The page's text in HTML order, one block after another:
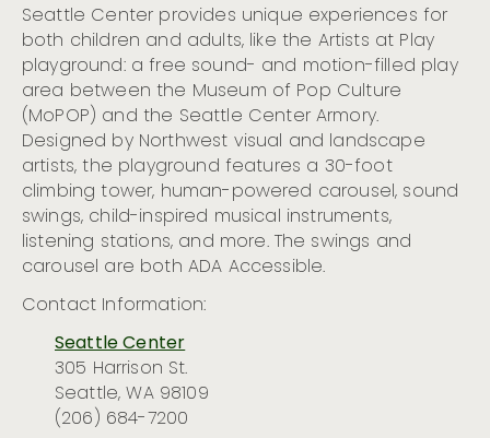
Seattle Center provides unique experiences for
both children and adults, like the Artists at Play
playground: a free sound- and motion-filled play
area between the Museum of Pop Culture
(MoPOP) and the Seattle Center Armory.
Designed by Northwest visual and landscape
artists, the playground features a 30-foot
climbing tower, human-powered carousel, sound
swings, child-inspired musical instruments,
listening stations, and more. The swings and
carousel are both ADA Accessible.
Contact Information:
Seattle Center
305 Harrison St.
Seattle, WA 98109
(206) 684-7200